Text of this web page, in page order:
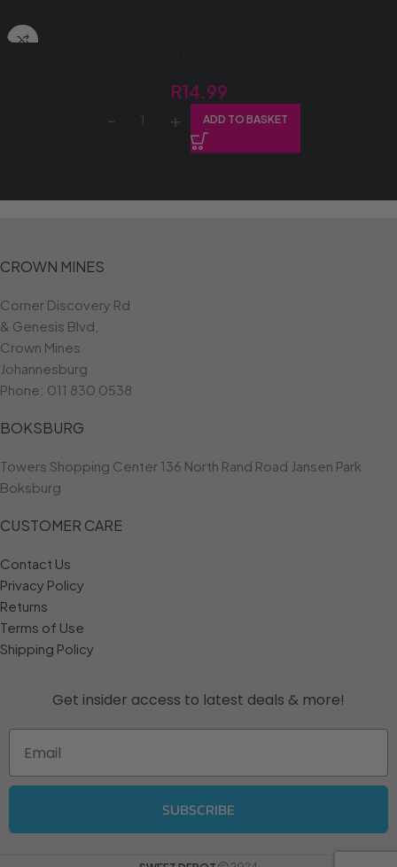
R14.99
ADD TO BASKET
CROWN MINES
Corner Discovery Rd
& Genesis Blvd,
Crown Mines
Johannesburg
Phone: 011 830 0538
BOKSBURG
Towers Shopping Center 136 North Rand Road Jansen Park
Boksburg
CUSTOMER CARE
Contact Us
Privacy Policy
Returns
Terms of Use
Shipping Policy
Get insider access to latest deals & more!
SUBSCRIBE